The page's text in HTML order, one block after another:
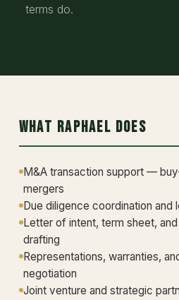
terms do.
What Raphael Does
M&A transaction support —
mergers
Due diligence coordination and
Letter of intent, term sheet,
drafting
Representations, warranties,
negotiation
Joint venture and strategic